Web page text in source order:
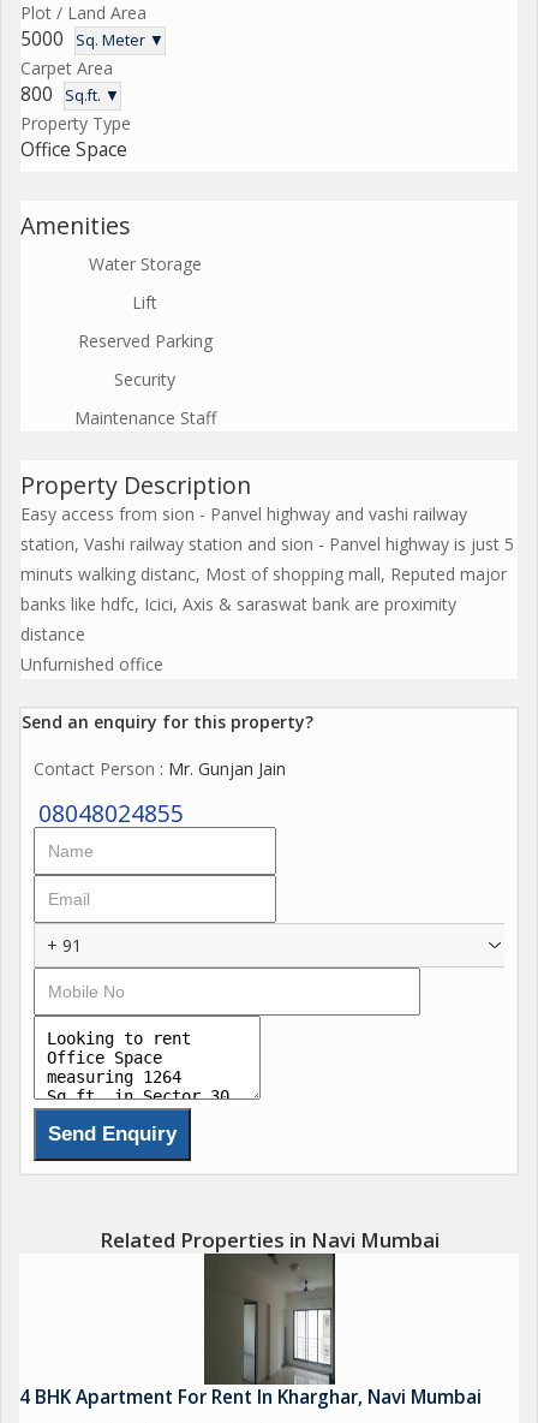
Plot / Land Area
5000 Sq. Meter ▼
Carpet Area
800 Sq.ft. ▼
Property Type
Office Space
Amenities
Water Storage
Lift
Reserved Parking
Security
Maintenance Staff
Property Description
Easy access from sion - Panvel highway and vashi railway
station, Vashi railway station and sion - Panvel highway is just 5
minuts walking distanc, Most of shopping mall, Reputed major
banks like hdfc, Icici, Axis & saraswat bank are proximity
distance
Unfurnished office
Send an enquiry for this property?
Contact Person : Mr. Gunjan Jain
08048024855
+ 91
Related Properties in Navi Mumbai
4 BHK Apartment For Rent In Kharghar, Navi Mumbai